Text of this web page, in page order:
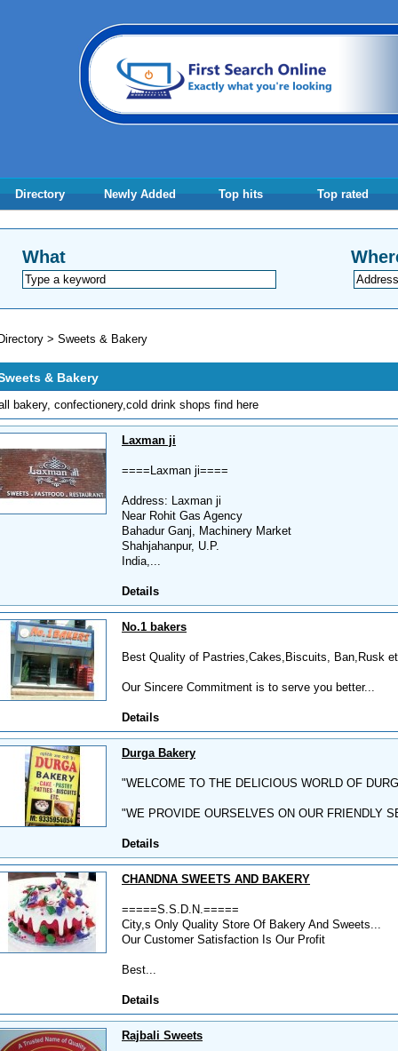
Directory Newly Added Top hits Top rated
What
> Sweets & Bakery
& Bakery
bakery, confectionery,cold drink shops find here
Laxman ji
====Laxman ji====
Address: Laxman ji
Near Rohit Gas Agency
Bahadur Ganj, Machinery Market
Shahjahanpur, U.P.
India,...
Details
No.1 bakers
Best Quality of Pastries,Cakes,Biscuits, Ban,Rusk
Our Sincere Commitment is to serve you better...
Details
Durga Bakery
"WELCOME TO THE DELICIOUS WORLD OF
"WE PROVIDE OURSELVES ON OUR FRIENDLY
Details
CHANDNA SWEETS AND BAKERY
=====S.S.D.N.=====
City,s Only Quality Store Of Bakery And Sweets...
Our Customer Satisfaction Is Our Profit
Best...
Details
Rajbali Sweets